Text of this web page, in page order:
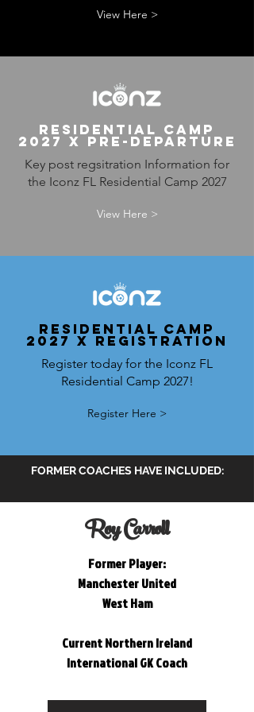
View Here >
RESIDENTIAL CAMP
2027 x PRE-DEPARTURE
Key post regsitration Information for
the Iconz FL Residential Camp 2027
View Here >
RESIDENTIAL CAMP
2027 x REGISTRATION
Register today for the Iconz FL
Residential Camp 2027!
Register Here >
FORMER COACHES HAVE INCLUDED:
Roy Carroll
Former Player:
Manchester United
West Ham
Current Northern Ireland
InternationalGK Coach